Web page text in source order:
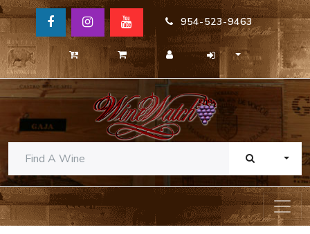
954-523-9463